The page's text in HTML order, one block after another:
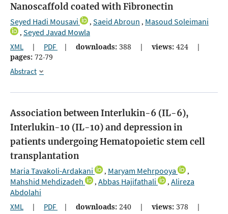
Nanoscaffold coated with Fibronectin
Seyed Hadi Mousavi , Saeid Abroun , Masoud Soleimani
, Seyed Javad Mowla
XML | PDF | downloads: 388 | views: 424
|
pages: 72-79
Abstract
Association between Interlukin-6 (IL-6),
Interlukin-10 (IL-10) and depression in
patients undergoing Hematopoietic stem cell
transplantation
Maria Tavakoli-Ardakani , Maryam Mehrpooya ,
Mahshid Mehdizadeh , Abbas Hajifathali , Alireza
Abdolahi
XML | PDF | downloads: 240 | views: 378
|